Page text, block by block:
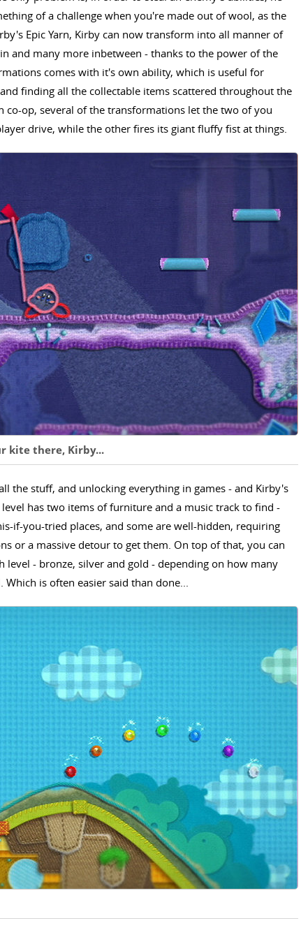
of a challenge when you're made out of wool, as the
Epic Yarn, Kirby can now transform into all manner of
and many more inbetween - thanks to the power of the
comes with it's own ability, which is useful for
finding all the collectable items scattered throughout the
co-op, several of the transformations let the two of you
drive, while the other fires its giant fluffy fist at things.
kite there, Kirby...
the stuff, and unlocking everything in games - and Kirby's
level has two items of furniture and a music track to find -
if-you-tried places, and some are well-hidden, requiring
or a massive detour to get them. On top of that, you can
level - bronze, silver and gold - depending on how many
is often easier said than done...